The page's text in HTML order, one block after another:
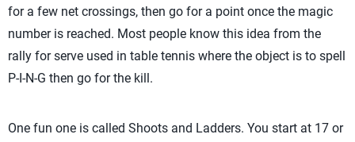
for a few net crossings, then go for a point once the magic
number is reached. Most people know this idea from the
rally for serve used in table tennis where the object is to spell
P-I-N-G then go for the kill.
One fun one is called Shoots and Ladders. You start at 17 or